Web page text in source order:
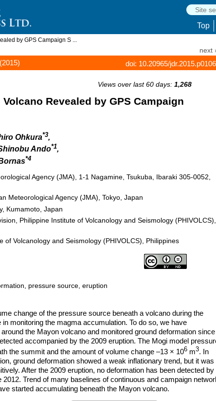
Top
by GPS Campaign S ...
next
(2015) doi: 10.20965/jdr.2015.p0106
Views over last 60 days: 1,268
Revealed by GPS Campaign
Ohkura*3,
Ando*1,
*4
Agency (JMA), 1-1 Nagamine, Tsukuba, Ibaraki 305-0052,
Meteorological Agency (JMA), Tokyo, Japan
Kumamoto, Japan
Philippine Institute of Volcanology and Seismology (PHIVOLCS),
of Volcanology and Seismology (PHIVOLCS), Philippines
pressure source, eruption
change of the pressure source beneath a volcano during the
monitoring the magma accumulation. To do so, we have
the Mayon volcano and monitored ground deformation since
accompanied by the 2009 eruption. The Mogi model
the summit and the amount of volume change –13 × 106 m3. In
ground deformation showed a weak inflationary trend, but it was
After the 2009 eruption, no deformation has been detected by
Trend of many baselines of continuous and campaign
started accumulating beneath the Mayon volcano.